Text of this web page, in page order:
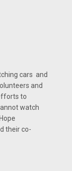
cars and
and
to
watch
their co-